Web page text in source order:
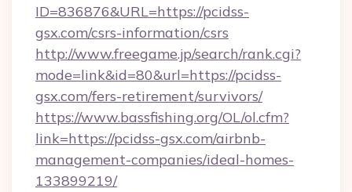
ID=836876&URL=https://pcidss-
gsx.com/csrs-information/csrs
http://www.freegame.jp/search/rank.cgi?
mode=link&id=80&url=https://pcidss-
gsx.com/fers-retirement/survivors/
https://www.bassfishing.org/OL/ol.cfm?
link=https://pcidss-gsx.com/airbnb-
management-companies/ideal-homes-
133899219/